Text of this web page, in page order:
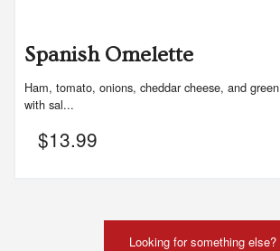
Spanish Omelette
Ham, tomato, onions, cheddar cheese, and
with sal...
$13.99
Looking for something else?